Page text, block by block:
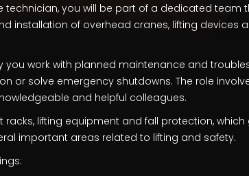
you will be part of a dedicated team
installation of overhead cranes, lifting devices
you work with planned maintenance and
or solve emergency shutdowns. The role
and helpful colleagues.
lifting equipment and fall protection, which
important areas related to lifting and safety.